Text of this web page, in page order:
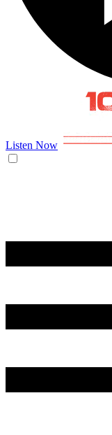
Listen Now